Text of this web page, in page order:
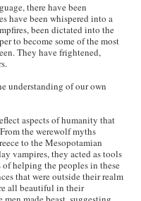
there have been
have been whispered into a
been dictated into the
to become some of the most
They have frightened,
understanding of our own
aspects of humanity that
the werewolf myths
to the Mesopotamian
vampires, they acted as tools
helping the peoples in these
that were outside their realm
all beautiful in their